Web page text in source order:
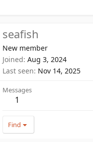
seafish
New member
Joined Aug 3, 2024
Last seen Nov 14, 2025
Messages
1
Find